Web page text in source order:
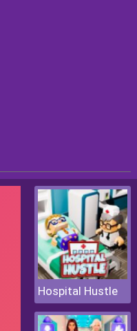
Hospital Hustle